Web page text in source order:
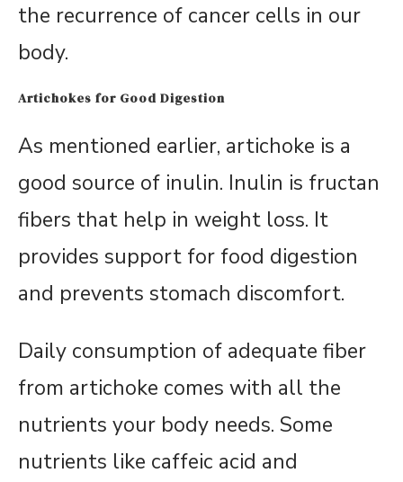
the recurrence of cancer cells in our
body.
Artichokes for Good Digestion
As mentioned earlier, artichoke is a
good source of inulin. Inulin is fructan
fibers that help in weight loss. It
provides support for food digestion
and prevents stomach discomfort.
Daily consumption of adequate fiber
from artichoke comes with all the
nutrients your body needs. Some
nutrients like caffeic acid and